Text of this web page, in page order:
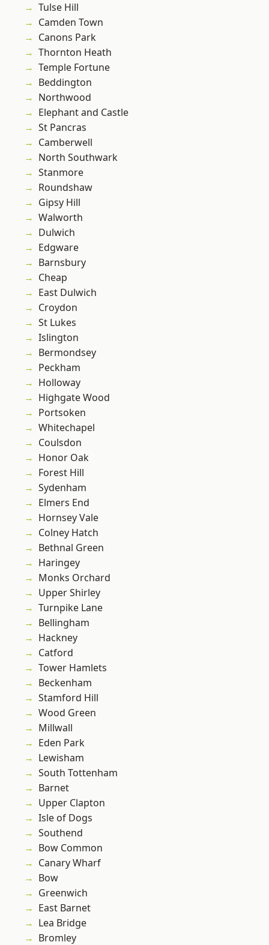
Tulse Hill
Camden Town
Canons Park
Thornton Heath
Temple Fortune
Beddington
Northwood
Elephant and Castle
St Pancras
Camberwell
North Southwark
Stanmore
Roundshaw
Gipsy Hill
Walworth
Dulwich
Edgware
Barnsbury
Cheap
East Dulwich
Croydon
St Lukes
Islington
Bermondsey
Peckham
Holloway
Highgate Wood
Portsoken
Whitechapel
Coulsdon
Honor Oak
Forest Hill
Sydenham
Elmers End
Hornsey Vale
Colney Hatch
Bethnal Green
Haringey
Monks Orchard
Upper Shirley
Turnpike Lane
Bellingham
Hackney
Catford
Tower Hamlets
Beckenham
Stamford Hill
Wood Green
Millwall
Eden Park
Lewisham
South Tottenham
Barnet
Upper Clapton
Isle of Dogs
Southend
Bow Common
Canary Wharf
Bow
Greenwich
East Barnet
Lea Bridge
Bromley